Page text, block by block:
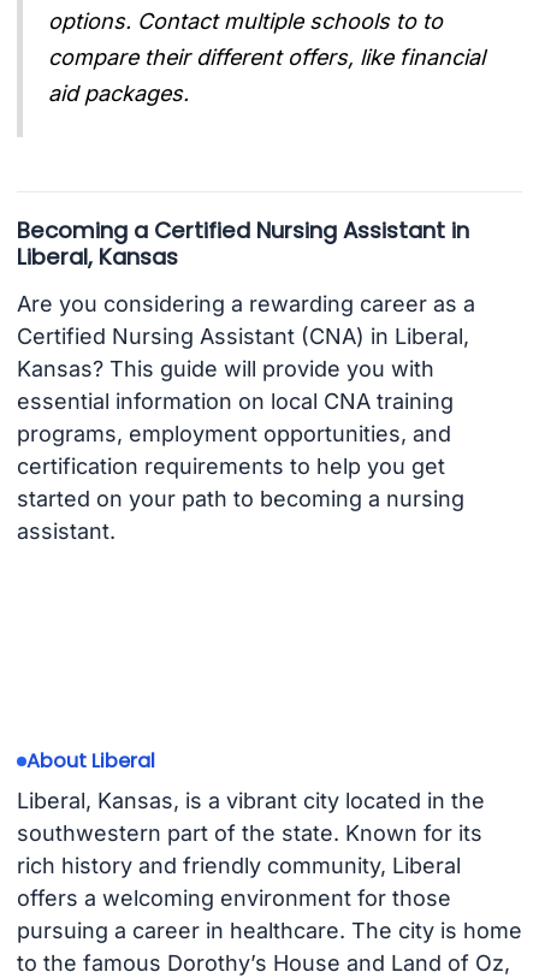
options. Contact multiple schools to to
compare their different offers, like financial
aid packages.
Becoming a Certified Nursing Assistant in
Liberal, Kansas
Are you considering a rewarding career as a
Certified Nursing Assistant (CNA) in Liberal,
Kansas? This guide will provide you with
essential information on local CNA training
programs, employment opportunities, and
certification requirements to help you get
started on your path to becoming a nursing
assistant.
About Liberal
Liberal, Kansas, is a vibrant city located in the
southwestern part of the state. Known for its
rich history and friendly community, Liberal
offers a welcoming environment for those
pursuing a career in healthcare. The city is home
to the famous Dorothy’s House and Land of Oz,